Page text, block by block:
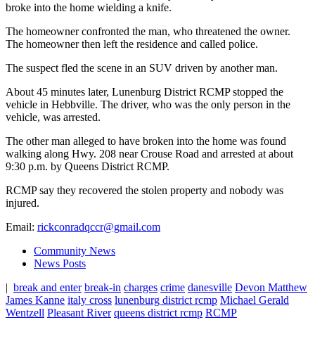
broke into the home wielding a knife.
The homeowner confronted the man, who threatened the owner.
The homeowner then left the residence and called police.
The suspect fled the scene in an SUV driven by another man.
About 45 minutes later, Lunenburg District RCMP stopped the
vehicle in Hebbville. The driver, who was the only person in the
vehicle, was arrested.
The other man alleged to have broken into the home was found
walking along Hwy. 208 near Crouse Road and arrested at about
9:30 p.m. by Queens District RCMP.
RCMP say they recovered the stolen property and nobody was
injured.
Email: rickconradqccr@gmail.com
Community News
News Posts
| break and enter break-in charges crime danesville Devon Matthew
James Kanne italy cross lunenburg district rcmp Michael Gerald
Wentzell Pleasant River queens district rcmp RCMP